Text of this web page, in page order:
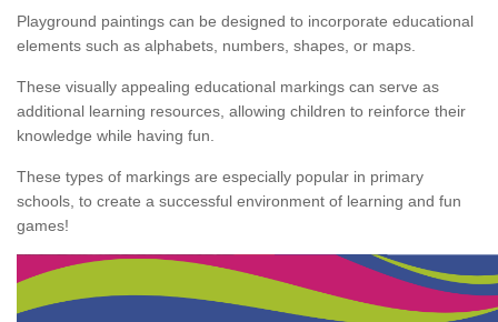
Playground paintings can be designed to incorporate educational
elements such as alphabets, numbers, shapes, or maps.
These visually appealing educational markings can serve as
additional learning resources, allowing children to reinforce their
knowledge while having fun.
These types of markings are especially popular in primary
schools, to create a successful environment of learning and fun
games!